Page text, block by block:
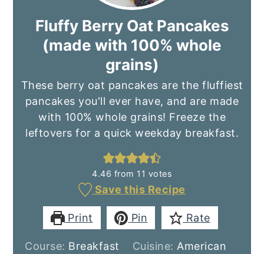
Fluffy Berry Oat Pancakes
(made with 100% whole
grains)
These berry oat pancakes are the fluffiest
pancakes you'll ever have, and are made
with 100% whole grains! Freeze the
leftovers for a quick weekday breakfast.
4.46 from 11 votes
Save this Recipe
Print Pin Rate
Course: Breakfast Cuisine: American